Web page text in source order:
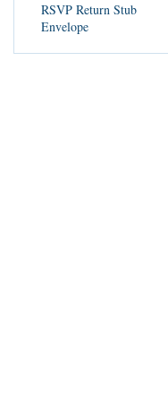
RSVP Return Stub
Envelope